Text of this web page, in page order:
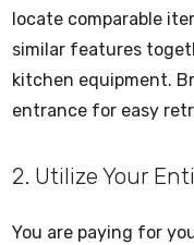
locate comparable
similar features
kitchen equipment.
entrance for easy
2. Utilize Your
You are paying for